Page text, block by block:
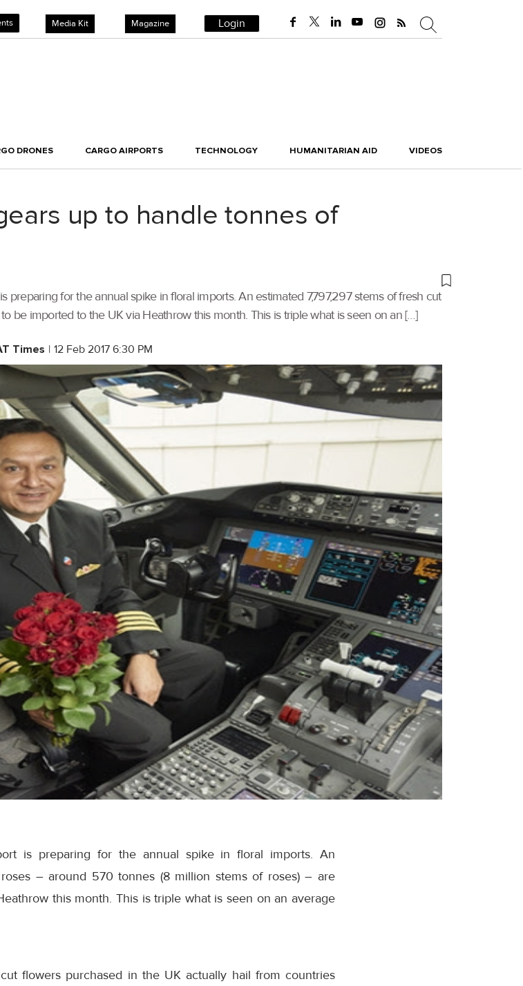
Media Kit Magazine Login
DRONES CARGO AIRPORTS TECHNOLOGY HUMANITARIAN AID VIDEOS
up to handle tonnes of
preparing for the annual spike in floral imports. An estimated 7,797,297 stems of fresh cut
be imported to the UK via Heathrow this month. This is triple what is seen on an […]
Times | 12 Feb 2017 6:30 PM
is preparing for the annual spike in floral imports. An
– around 570 tonnes (8 million stems of roses) – are
this month. This is triple what is seen on an average
flowers purchased in the UK actually hail from countries